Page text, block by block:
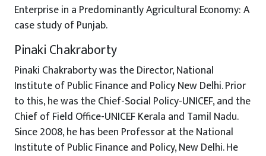
Enterprise in a Predominantly Agricultural Economy: A
case study of Punjab.
Pinaki Chakraborty
Pinaki Chakraborty was the Director, National
Institute of Public Finance and Policy New Delhi. Prior
to this, he was the Chief-Social Policy-UNICEF, and the
Chief of Field Office-UNICEF Kerala and Tamil Nadu.
Since 2008, he has been Professor at the National
Institute of Public Finance and Policy, New Delhi. He